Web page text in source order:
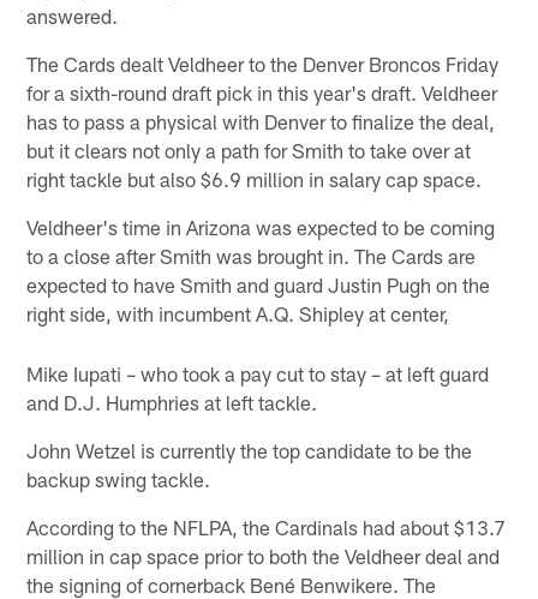
answered.
The Cards dealt Veldheer to the Denver Broncos Friday
for a sixth-round draft pick in this year's draft. Veldheer
has to pass a physical with Denver to finalize the deal,
but it clears not only a path for Smith to take over at
right tackle but also $6.9 million in salary cap space.
Veldheer's time in Arizona was expected to be coming
to a close after Smith was brought in. The Cards are
expected to have Smith and guard Justin Pugh on the
right side, with incumbent A.Q. Shipley at center,
Mike Iupati – who took a pay cut to stay – at left guard
and D.J. Humphries at left tackle.
John Wetzel is currently the top candidate to be the
backup swing tackle.
According to the NFLPA, the Cardinals had about $13.7
million in cap space prior to both the Veldheer deal and
the signing of cornerback Bené Benwikere. The